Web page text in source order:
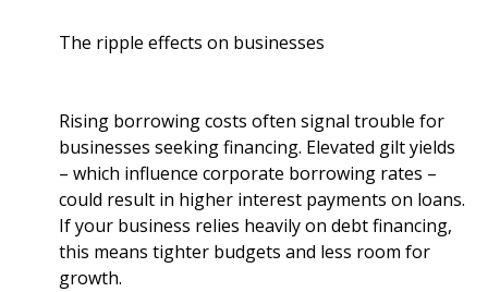
The ripple effects on businesses
Rising borrowing costs often signal trouble for
businesses seeking financing. Elevated gilt yields
– which influence corporate borrowing rates –
could result in higher interest payments on loans.
If your business relies heavily on debt financing,
this means tighter budgets and less room for
growth.